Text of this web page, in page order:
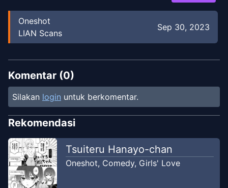
Oneshot
LIAN Scans
Sep 30, 2023
Komentar (0)
Silakan login untuk berkomentar.
Rekomendasi
Tsuiteru Hanayo-chan
Oneshot, Comedy, Girls' Love